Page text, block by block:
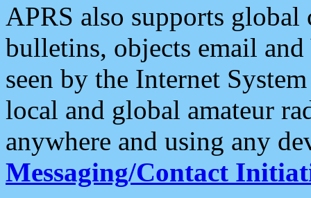
APRS also supports
bulletins, objects email and
seen by the Internet
local and global amateur
anywhere and using any
Messaging/Contact